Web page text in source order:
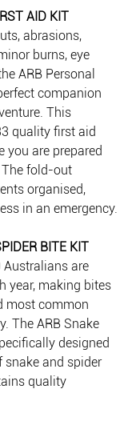
AID KIT
abrasions,
burns, eye
ARB Personal
companion
This
quality first aid
you are prepared
fold-out
organised,
in an emergency.
BITE KIT
Australians are
year, making bites
most common
The ARB Snake
designed
snake and spider
quality